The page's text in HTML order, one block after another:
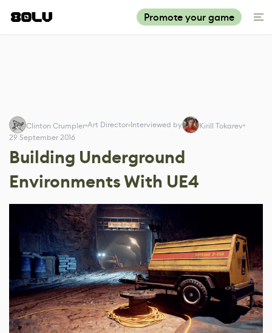
Promote your game
Clinton Crumpler Art Director Interviewed by
Kirill Tokarev
29 September 2016
Building Underground
Environments With UE4